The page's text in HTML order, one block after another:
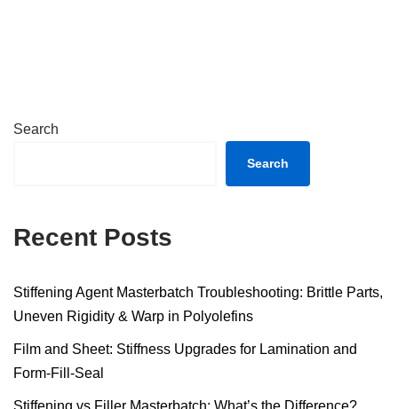
Search
Search
Recent Posts
Stiffening Agent Masterbatch Troubleshooting: Brittle Parts,
Uneven Rigidity & Warp in Polyolefins
Film and Sheet: Stiffness Upgrades for Lamination and
Form-Fill-Seal
Stiffening vs Filler Masterbatch: What’s the Difference?